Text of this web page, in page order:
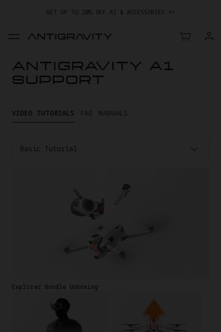
GET UP TO 20% OFF A1 & ACCESSORIES >>
EASY RETURNS · PRICE MATCH · 24-MONTH WARRANTY
GET UP TO 20% OFF A1 & ACCESSORIES >>
ANTIGRAVITY A1
SUPPORT
VIDEO TUTORIALS
Basic Tutorial
Explorer Bundle Unboxing